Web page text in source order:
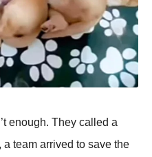
enough. They called a
team arrived to save the